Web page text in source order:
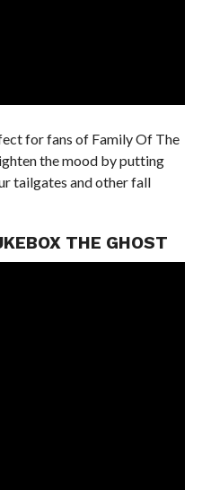
for fans of Family Of The
the mood by putting
tailgates and other fall
THE GHOST